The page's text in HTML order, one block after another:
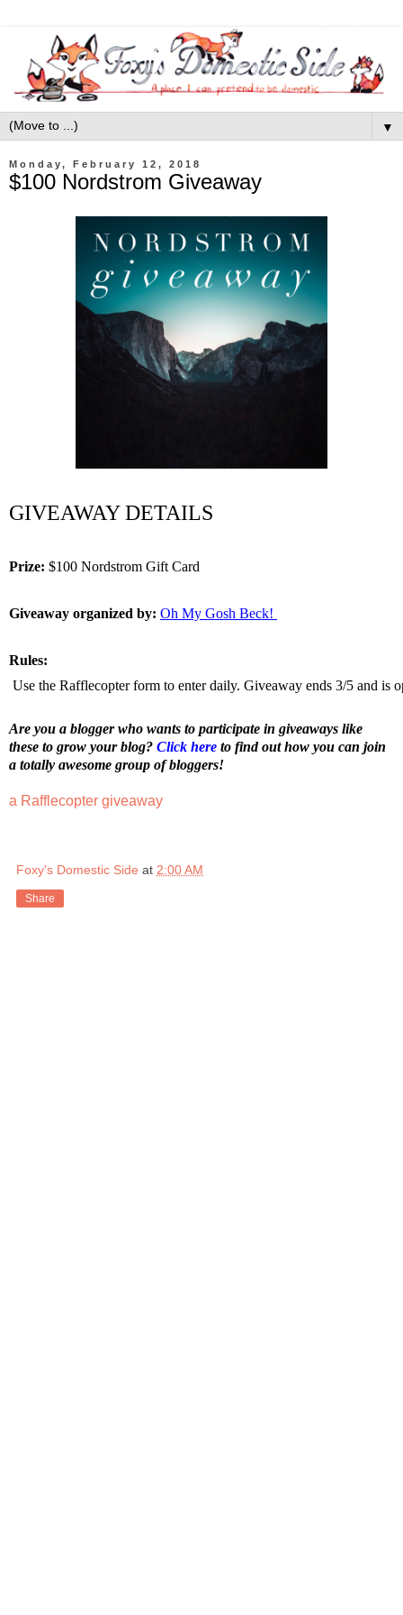
▼
Monday, February 12, 2018
$100 Nordstrom Giveaway
GIVEAWAY DETAILS
Prize: $100 Nordstrom Gift Card
Giveaway organized by: Oh My Gosh Beck!
Rules:
Use the Rafflecopter form to enter daily. Giveaway ends 3/5 and
Are you a blogger who wants to participate in giveaways like
these to grow your blog? Click here to find out how you can join
a totally awesome group of bloggers!
a Rafflecopter giveaway
Foxy's Domestic Side at 2:00 AM
Share